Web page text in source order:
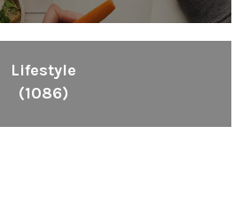
Lifestyle
(1086)